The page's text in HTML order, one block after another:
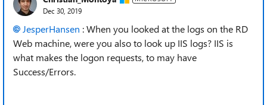
Dec 30, 2019
JesperHansen : When you looked at the logs on the RD
Web machine, were you also to look up IIS logs? IIS is
what makes the logon requests, to may have
Success/Errors.